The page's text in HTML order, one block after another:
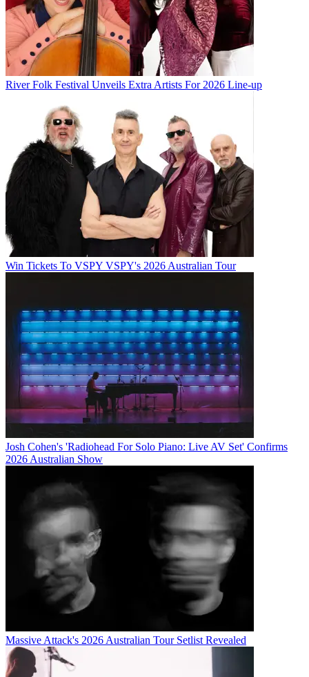
River Folk Festival Unveils Extra Artists For 2026 Line-up
Win Tickets To VSPY VSPY's 2026 Australian Tour
Josh Cohen's 'Radiohead For Solo Piano: Live AV Set' Confirms
2026 Australian Show
Massive Attack's 2026 Australian Tour Setlist Revealed